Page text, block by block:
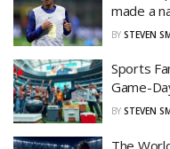
made a
BY STEVEN
Sports
Game-
BY STEVEN
The